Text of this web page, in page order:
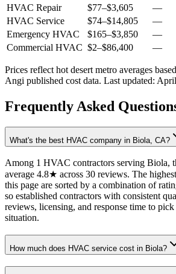
HVAC Repair
$77–$3,605
—
HVAC Service
$74–$14,805
—
Emergency HVAC
$165–$3,850
—
Commercial HVAC $2–$86,400 —
Prices reflect hot desert metro averages
Angi published cost data. Last updated:
Frequently Asked
What's the best HVAC company in Biola, CA?
Among 1 HVAC contractors serving Biola,
average 4.8★ across 30 reviews. The
this page are sorted by a combination of
so established contractors with consistent
reviews, licensing, and response time to
situation.
How much does HVAC service cost in Biola?